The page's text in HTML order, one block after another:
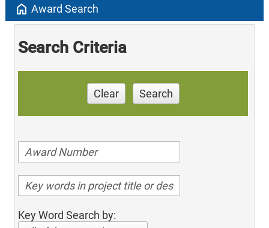
home Award Search
Search Criteria
Clear Search
Key Word Search by: